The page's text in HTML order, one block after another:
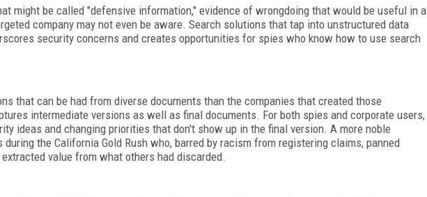
might be called "defensive information," evidence of wrongdoing that would be useful in a
company may not even be aware. Search solutions that tap into unstructured data
security concerns and creates opportunities for spies who know how to use search
that can be had from diverse documents than the companies that created those
intermediate versions as well as final documents. For both spies and corporate users,
ideas and changing priorities that don't show up in the final version. A more noble
the California Gold Rush who, barred by racism from registering claims, panned
value from what others had discarded.